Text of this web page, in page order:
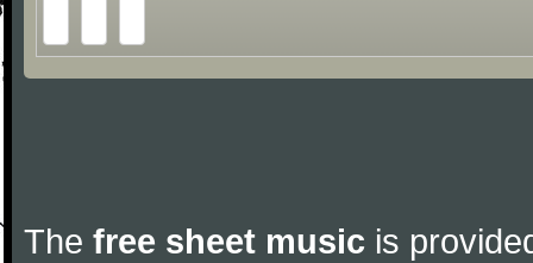
The free sheet music is